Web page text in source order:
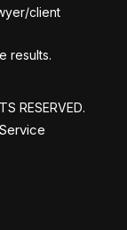
client
results.
RESERVED.